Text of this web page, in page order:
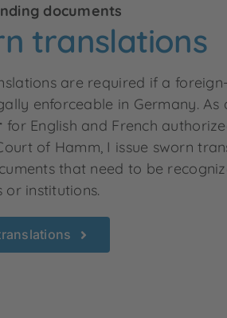
documents
translations
are required if a
enforceable in Germany. As
for English and French
of Hamm, I issue sworn
that need to be
or institutions.